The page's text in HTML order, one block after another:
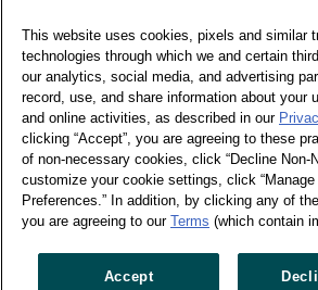
Newsletter
Follow us
Newsletter
Twitter
This website uses cookies, pixels and similar
technologies through which we and certain
our analytics, social media, and advertising
record, use, and share information about your
and online activities, as described in our
clicking “Accept”, you are agreeing to these
of non-necessary cookies, click “Decline Non-
customize your cookie settings, click “Manage
Preferences.” In addition, by clicking any of
you are agreeing to our Terms (which contain
Accept